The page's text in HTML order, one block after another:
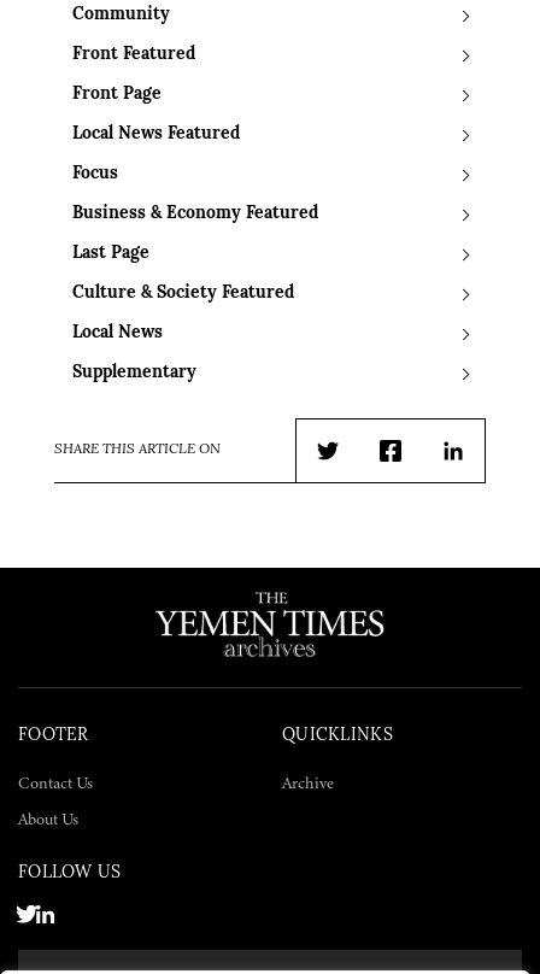
Community
Front Featured
Front Page
Local News Featured
Focus
Business & Economy Featured
Last Page
Culture & Society Featured
Local News
Supplementary
SHARE THIS ARTICLE ON
TwitterFacebookLinkedIn
FOOTER
Contact Us
About Us
QUICKLINKS
Archive
FOLLOW US